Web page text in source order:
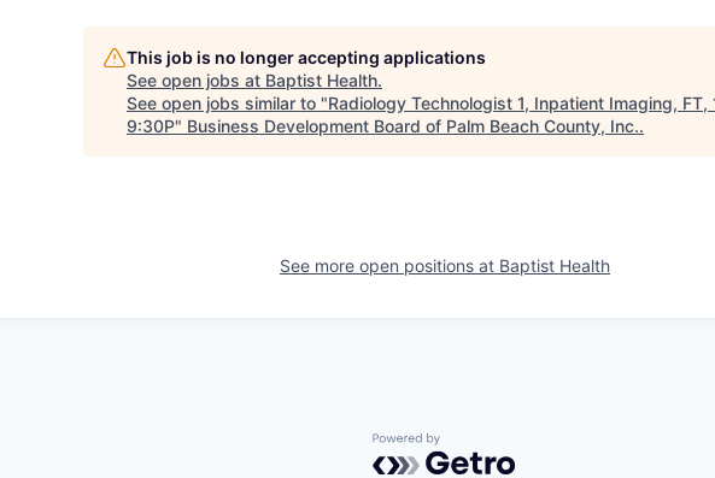
This job is no longer accepting applications
See open jobs at Baptist Health.
See open jobs similar to "Radiology Technologist 1, Inpatient Imaging, FT,
9:30P" Business Development Board of Palm Beach County, Inc..
See more open positions at Baptist Health
Powered by Getro.com